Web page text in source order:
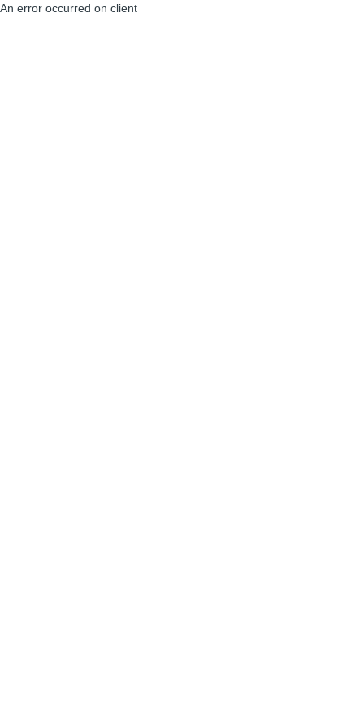
An error occurred on client